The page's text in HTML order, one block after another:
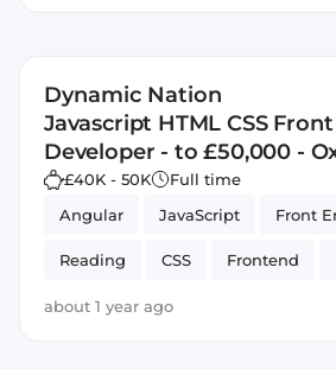
Dynamic Nation
Javascript HTML CSS
Developer - to £50,000 -
£40K - 50K
Full time
Angular
JavaScript Front
Reading CSS Frontend
about 1 year ago